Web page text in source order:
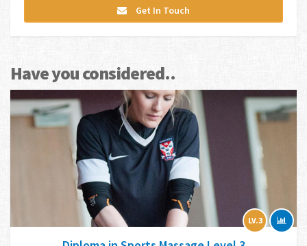
Get In Touch
Have you considered..
LV.3